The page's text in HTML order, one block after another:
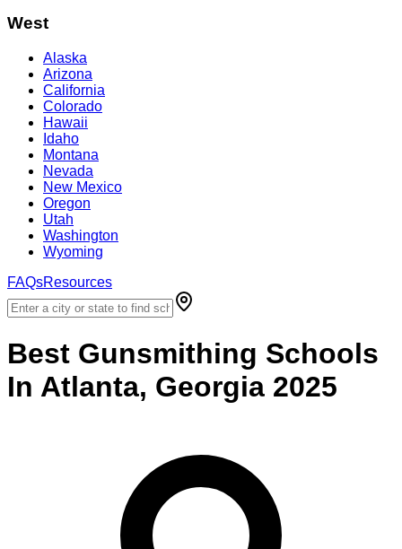
West
Alaska
Arizona
California
Colorado
Hawaii
Idaho
Montana
Nevada
New Mexico
Oregon
Utah
Washington
Wyoming
FAQsResources
Best Gunsmithing Schools
In Atlanta, Georgia 2025